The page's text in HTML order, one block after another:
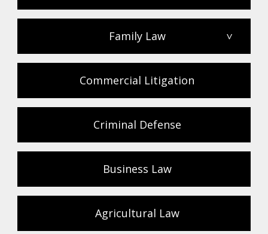
Family Law >
Commercial Litigation
Criminal Defense
Business Law
Agricultural Law